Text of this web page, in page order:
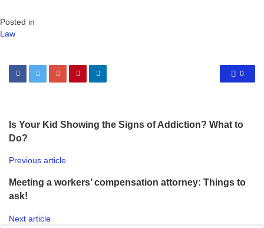
Posted in
Law
0
Is Your Kid Showing the Signs of Addiction? What to
Do?
Previous article
Meeting a workers’ compensation attorney: Things to
ask!
Next article